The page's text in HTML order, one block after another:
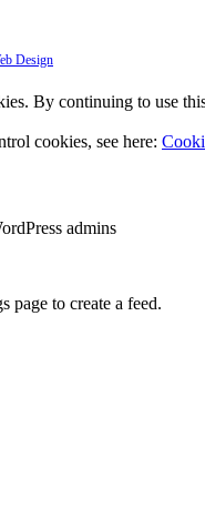
Design
By continuing to use
cookies, see here:
admins
page to create a feed.